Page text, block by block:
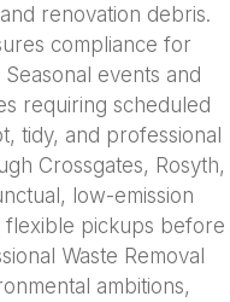
renovation debris.
compliance for
events and
requiring scheduled
tidy, and professional
Crossgates, Rosyth,
low-emission
flexible pickups before
Waste Removal
ambitions,